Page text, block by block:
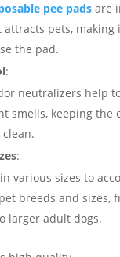
pee padsare
attracts pets, making
the pad.
:
neutralizers help
smells, keeping the
:
various sizes to
breeds and sizes,
larger adult dogs.